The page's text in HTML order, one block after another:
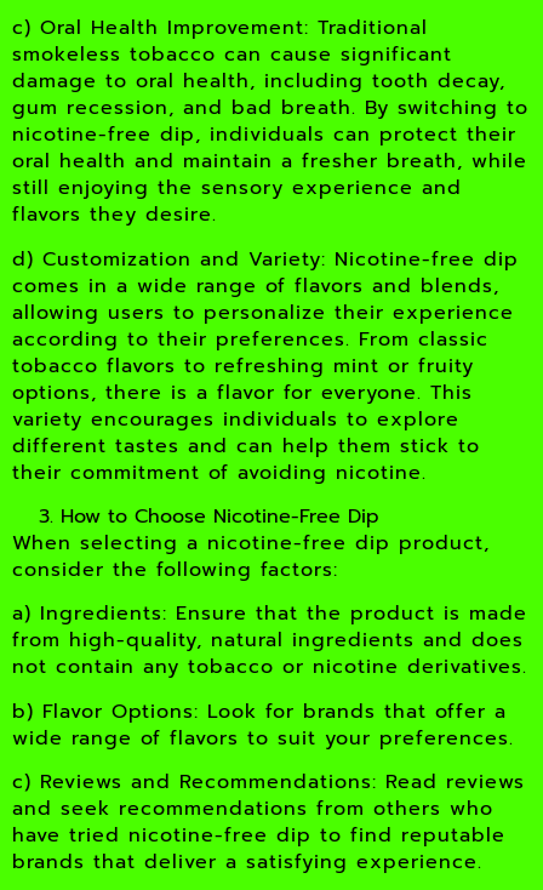
c) Oral Health Improvement: Traditional
smokeless tobacco can cause significant
damage to oral health, including tooth decay,
gum recession, and bad breath. By switching to
nicotine-free dip, individuals can protect their
oral health and maintain a fresher breath, while
still enjoying the sensory experience and
flavors they desire.
d) Customization and Variety: Nicotine-free dip
comes in a wide range of flavors and blends,
allowing users to personalize their experience
according to their preferences. From classic
tobacco flavors to refreshing mint or fruity
options, there is a flavor for everyone. This
variety encourages individuals to explore
different tastes and can help them stick to
their commitment of avoiding nicotine.
How to Choose Nicotine-Free Dip
When selecting a nicotine-free dip product,
consider the following factors:
a) Ingredients: Ensure that the product is made
from high-quality, natural ingredients and does
not contain any tobacco or nicotine derivatives.
b) Flavor Options: Look for brands that offer a
wide range of flavors to suit your preferences.
c) Reviews and Recommendations: Read reviews
and seek recommendations from others who
have tried nicotine-free dip to find reputable
brands that deliver a satisfying experience.